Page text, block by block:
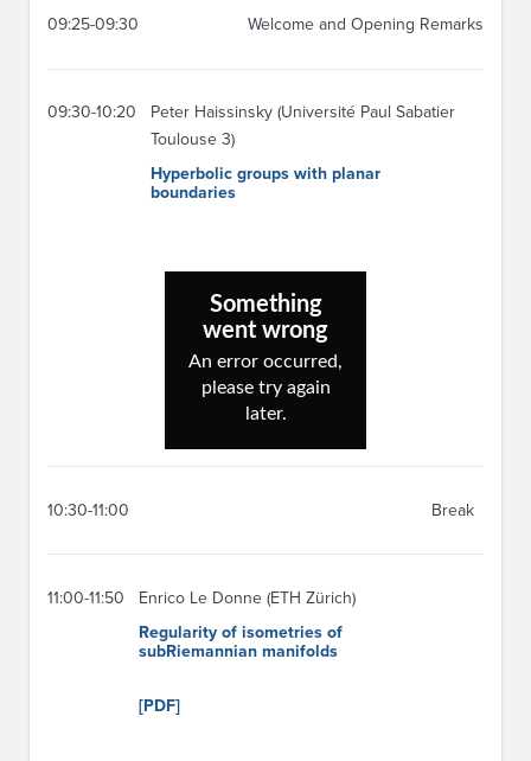
09:25-09:30 Welcome and Opening Remarks
09:30-10:20
Peter Haissinsky (Université Paul Sabatier
Toulouse 3)
Hyperbolic groups with planar
boundaries
10:30-11:00 Break
11:00-11:50
Enrico Le Donne (ETH Zürich)
Regularity of isometries of
subRiemannian manifolds
[PDF]